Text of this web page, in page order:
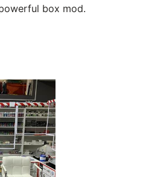
box mod.